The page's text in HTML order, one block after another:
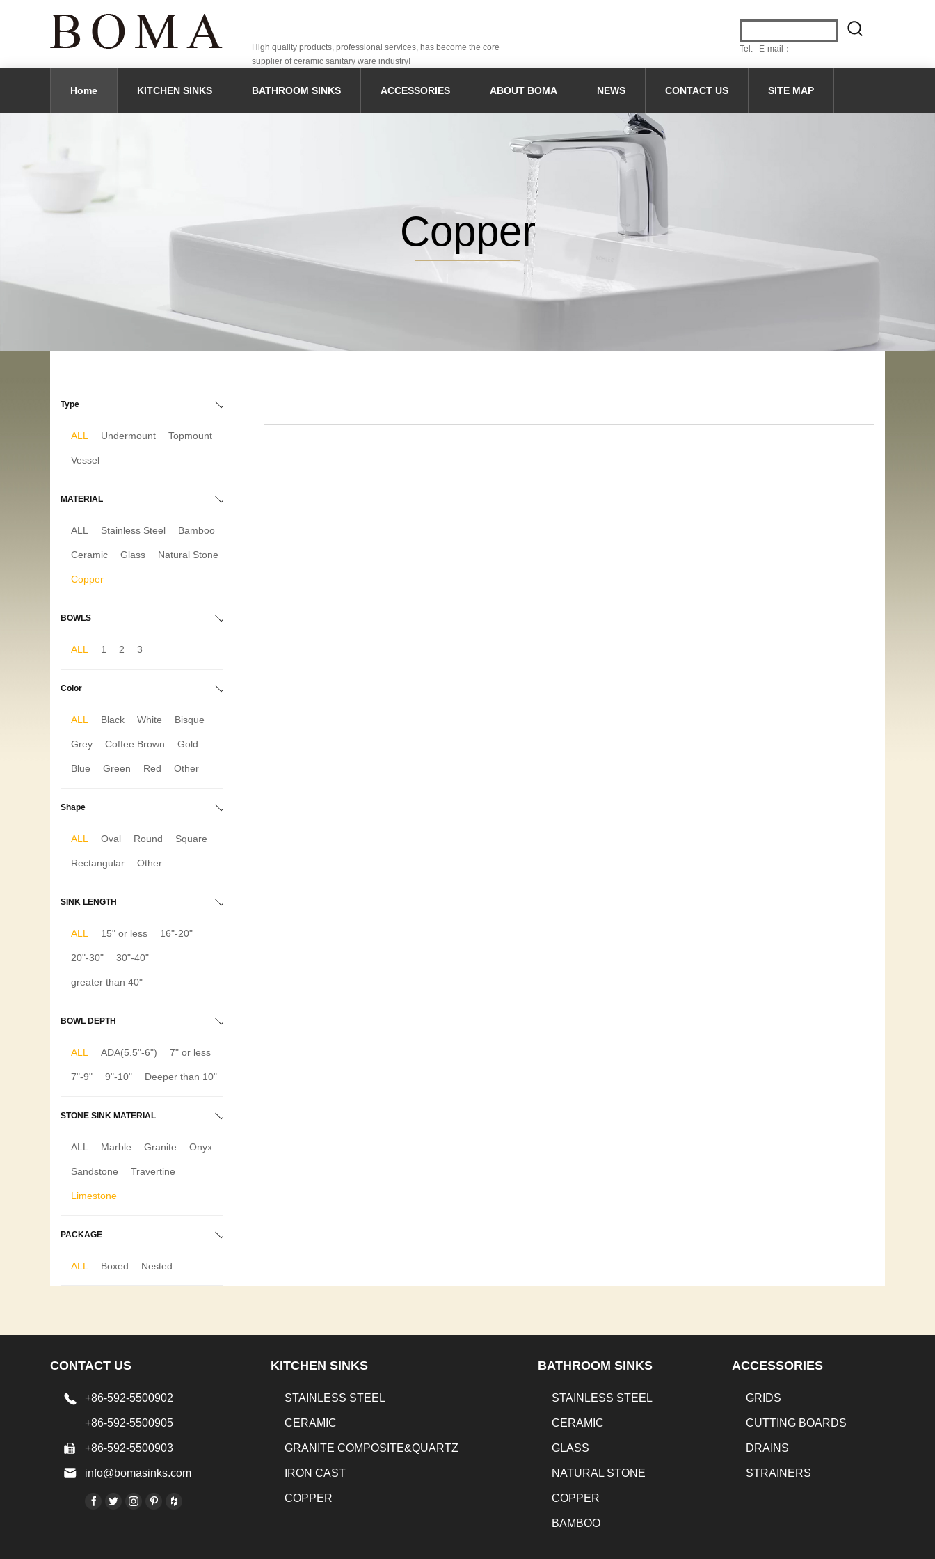
High quality products, professional services, has become the core
supplier of ceramic sanitary ware industry!
Tel: E-mail：
Home KITCHEN SINKS BATHROOM SINKS ACCESSORIES ABOUT BOMA NEWS CONTACT US SITE MAP
Copper
Type
ALL Undermount Topmount
Vessel
MATERIAL
ALL Stainless Steel Bamboo
Ceramic Glass Natural Stone
Copper
BOWLS
ALL 1 2 3
Color
ALL Black White Bisque
Grey Coffee Brown Gold
Blue Green Red Other
Shape
ALL Oval Round Square
Rectangular Other
SINK LENGTH
ALL 15" or less 16"-20"
20"-30" 30"-40"
greater than 40"
BOWL DEPTH
ALL ADA(5.5"-6") 7" or less
7"-9" 9"-10" Deeper than 10"
STONE SINK MATERIAL
ALL Marble Granite Onyx
Sandstone Travertine
Limestone
PACKAGE
ALL Boxed Nested
CONTACT US
+86-592-5500902
+86-592-5500905
+86-592-5500903
info@bomasinks.com
KITCHEN SINKS
STAINLESS STEEL
CERAMIC
GRANITE COMPOSITE&QUARTZ
IRON CAST
COPPER
BATHROOM SINKS
STAINLESS STEEL
CERAMIC
GLASS
NATURAL STONE
COPPER
BAMBOO
ACCESSORIES
GRIDS
CUTTING BOARDS
DRAINS
STRAINERS